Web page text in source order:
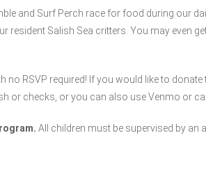
and Surf Perch race for food during our
resident Salish Sea critters. You may even
no RSVP required! If you would like to
or checks, or you can also use Venmo or
All children must be supervised by an